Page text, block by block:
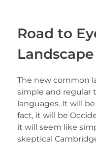
Road to
Landscape
The new common
simple and regular
languages. It will
fact, it will be
it will seem like
skeptical